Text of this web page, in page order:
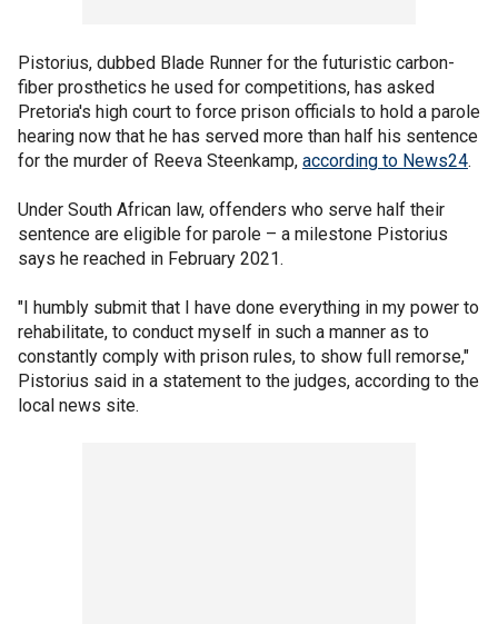
Pistorius, dubbed Blade Runner for the futuristic carbon-
fiber prosthetics he used for competitions, has asked
Pretoria's high court to force prison officials to hold a parole
hearing now that he has served more than half his sentence
for the murder of Reeva Steenkamp, according to News24.
Under South African law, offenders who serve half their
sentence are eligible for parole – a milestone Pistorius
says he reached in February 2021.
"I humbly submit that I have done everything in my power to
rehabilitate, to conduct myself in such a manner as to
constantly comply with prison rules, to show full remorse,"
Pistorius said in a statement to the judges, according to the
local news site.